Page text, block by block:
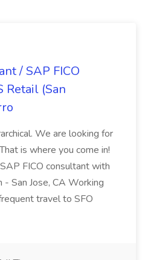
/ SAP FICO
Retail (San
We are looking for
is where you come in!
FICO consultant with
San Jose, CA Working
travel to SFO